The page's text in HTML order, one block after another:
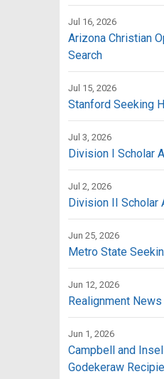
Jul 16, 2026
Arizona Christian
Search
Jul 15, 2026
Stanford Seeking
Jul 3, 2026
Division I Scholar
Jul 2, 2026
Division II Scholar
Jun 25, 2026
Metro State
Jun 12, 2026
Realignment News
Jun 1, 2026
Campbell and
Godekeraw